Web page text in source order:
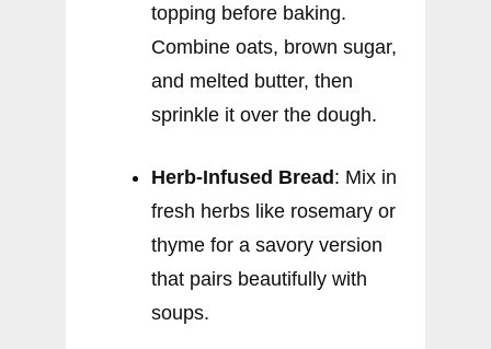
topping before baking.
Combine oats, brown sugar,
and melted butter, then
sprinkle it over the dough.
Herb-Infused Bread: Mix in
fresh herbs like rosemary or
thyme for a savory version
that pairs beautifully with
soups.